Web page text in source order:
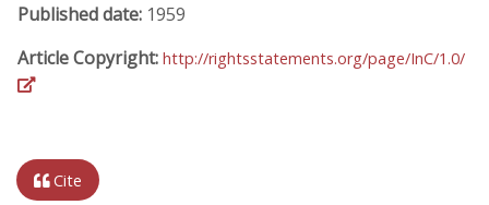
Published date: 1959
Article Copyright: http://rightsstatements.org/page/InC/1.0/
Cite